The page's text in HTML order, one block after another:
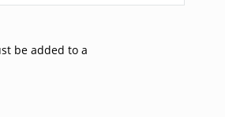
be added to a